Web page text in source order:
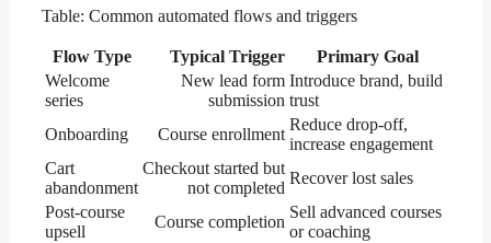
Table: Common automated flows and triggers
Flow Type Typical Trigger
Primary Goal
Welcome
series
New lead form
submission
Introduce brand, build
trust
Onboarding
Course enrollment
Reduce drop-off,
increase engagement
Cart
abandonment
Checkout started but
not completed
Recover lost sales
Post-course
upsell
Course completion
Sell advanced courses
or coaching